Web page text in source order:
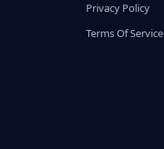
Privacy Policy
Terms Of Service